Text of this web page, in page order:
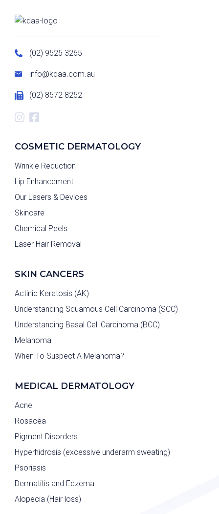
(02) 9525 3265
info@kdaa.com.au
(02) 8572 8252
COSMETIC DERMATOLOGY
Wrinkle Reduction
Lip Enhancement
Our Lasers & Devices
Skincare
Chemical Peels
Laser Hair Removal
SKIN CANCERS
Actinic Keratosis (AK)
Understanding Squamous Cell Carcinoma (SCC)
Understanding Basal Cell Carcinoma (BCC)
Melanoma
When To Suspect A Melanoma?
MEDICAL DERMATOLOGY
Acne
Rosacea
Pigment Disorders
Hyperhidrosis (excessive underarm sweating)
Psoriasis
Dermatitis and Eczema
Alopecia (Hair loss)